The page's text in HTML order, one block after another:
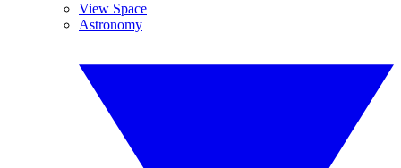
View Space
Astronomy